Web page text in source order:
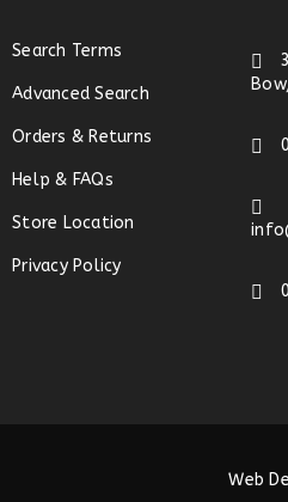
Search Terms
Advanced Search
Orders & Returns
Help & FAQs
Store Location
Privacy Policy
Web